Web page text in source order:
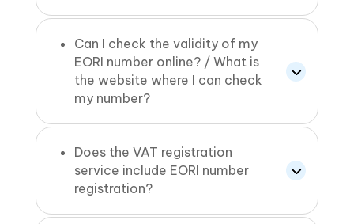
Can I check the validity of my
EORI number online? / What is
the website where I can check
my number?
Does the VAT registration
service include EORI number
registration?